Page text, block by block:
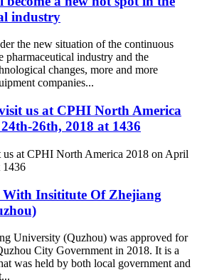
industry
the new situation of the continuous
pharmaceutical industry and the
changes, more and more
companies...
us at CPHI North America
26th, 2018 at 1436
us at CPHI North America 2018 on April
1436
Insititute Of Zhejiang
University (Quzhou) was approved for
City Government in 2018. It is a
was held by both local government and